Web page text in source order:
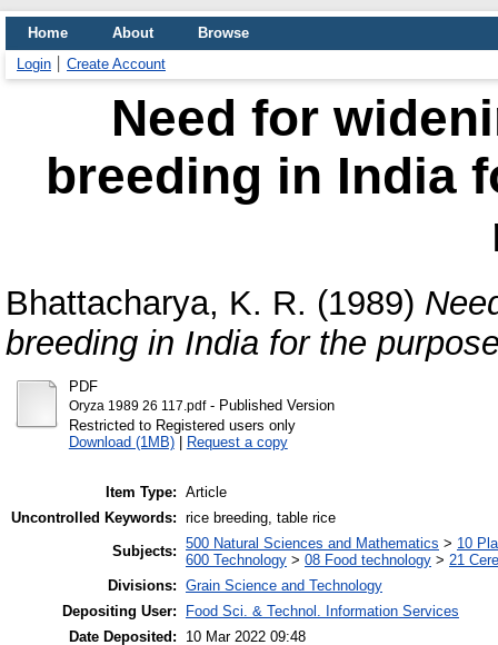
Home About
Browse
Login
Create Account
Need for
breeding in India
Bhattacharya, K. R. (1989)
breeding in India for the
PDF
Oryza 1989 26 117.pdf- Published Version
Restricted to Registered users only
Download (1MB)| Request a copy
Item Type: Article
Uncontrolled Keywords: rice breeding, table rice
Subjects: 500 Natural Sciences and Mathematics > 10
600 Technology > 08 Food technology > 21
Divisions: Grain Science and Technology
Depositing User:
Food Sci. & Technol. Information Services
Date Deposited:
10 Mar 2022 09:48